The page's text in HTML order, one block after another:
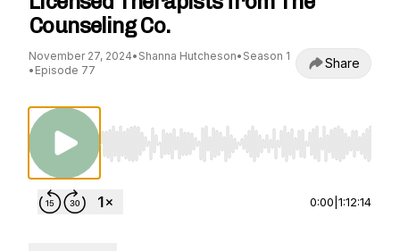
Counseling Co.
November 27, 2024• Shanna Hutcheson• Season 1
• Episode 77 Share
Use Left/Right to seek, Home/End to jump to
0:00 1:12:14